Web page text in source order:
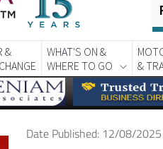
&
WHAT'S ON &
WHERE TO GO
&
Date Published: 12/08/2025